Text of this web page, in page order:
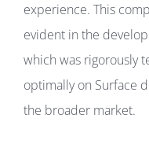
experience. This
evident in the
which was rigorously
optimally on Surface
the broader market.